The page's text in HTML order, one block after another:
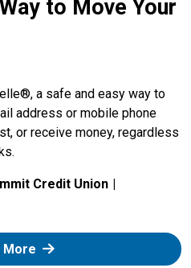
to Move Your
a safe and easy way to
address or mobile phone
or receive money, regardless
Credit Union
More: Zelle